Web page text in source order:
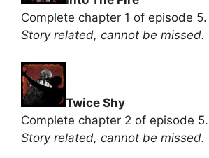
Complete chapter 1 of episode 5.
Story related, cannot be missed.
Twice Shy
Complete chapter 2 of episode 5.
Story related, cannot be missed.